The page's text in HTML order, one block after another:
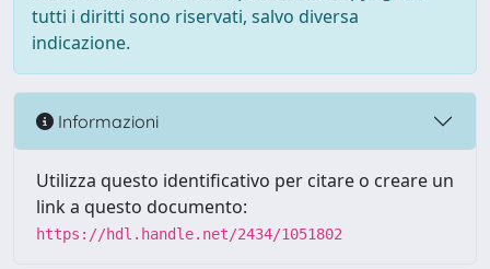
tutti i diritti sono riservati, salvo diversa
indicazione.
Informazioni
Utilizza questo identificativo per citare o creare un
link a questo documento:
https://hdl.handle.net/2434/1051802